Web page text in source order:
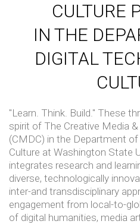
CULTURE
IN THE
DIGITAL
"Learn. Think. Build." These
spirit of The Creative Media
(CMDC) in the Department
Culture at Washington State
integrates research and
diverse, technologically
inter-and transdisciplinary
engagement from local-to-
of digital humanities, media